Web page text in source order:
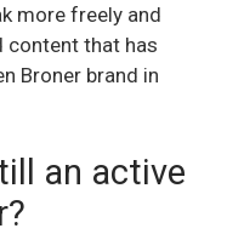
more freely and
content that has
Broner brand in
an active